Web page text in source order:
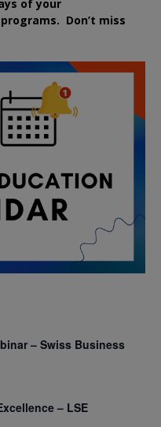
of your
programs. Don’t miss
– Swiss Business
– LSE